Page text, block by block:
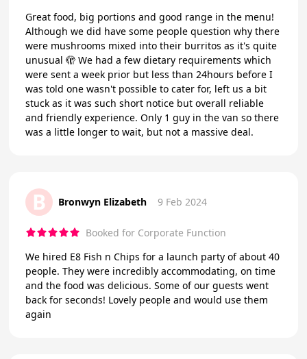
Great food, big portions and good range in the menu!
Although we did have some people question why there
were mushrooms mixed into their burritos as it's quite
unusual 🫣 We had a few dietary requirements which
were sent a week prior but less than 24hours before I
was told one wasn't possible to cater for, left us a bit
stuck as it was such short notice but overall reliable
and friendly experience. Only 1 guy in the van so there
was a little longer to wait, but not a massive deal.
B Bronwyn Elizabeth 9 Feb 2024
Booked for Corporate Function
We hired E8 Fish n Chips for a launch party of about 40
people. They were incredibly accommodating, on time
and the food was delicious. Some of our guests went
back for seconds! Lovely people and would use them
again